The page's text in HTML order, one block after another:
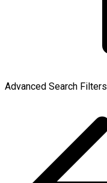
Advanced Search Filters